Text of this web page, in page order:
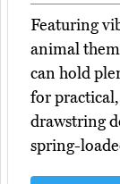
Featuring
animal
can hold
for
drawstring
spring-